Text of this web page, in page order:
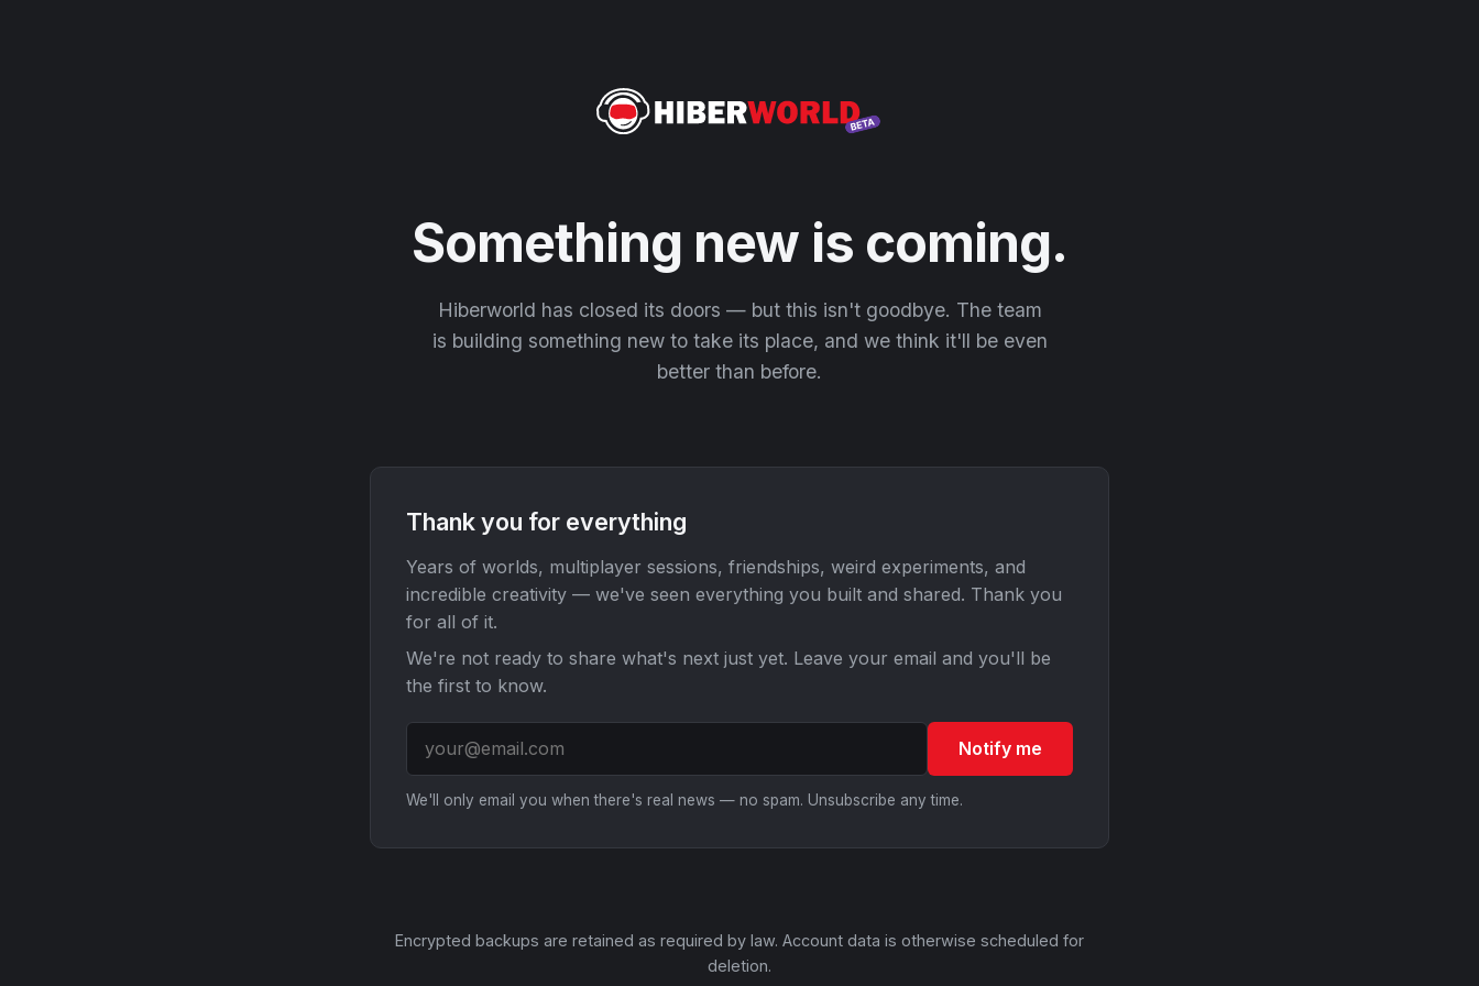
Something new is coming.
Hiberworld has closed its doors — but this isn't goodbye. The team
is building something new to take its place, and we think it'll be even
better than before.
Thank you for everything
Years of worlds, multiplayer sessions, friendships, weird experiments, and
incredible creativity — we've seen everything you built and shared. Thank you
for all of it.
We're not ready to share what's next just yet. Leave your email and you'll be
the first to know.
Notify me
We'll only email you when there's real news — no spam. Unsubscribe any time.
Encrypted backups are retained as required by law. Account data is otherwise scheduled for
deletion.